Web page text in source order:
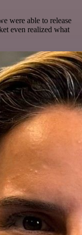
were able to release
even realized what